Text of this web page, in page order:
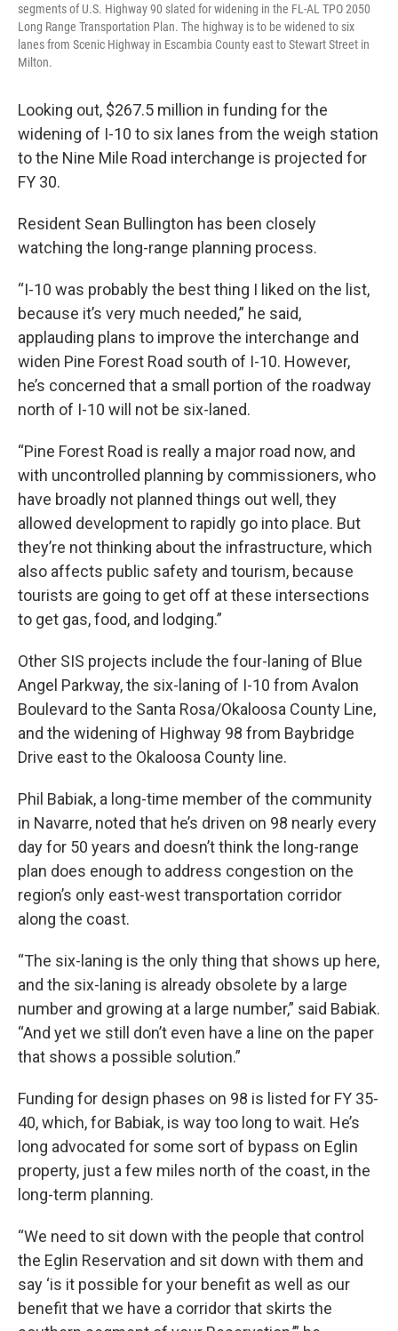
segments of U.S. Highway 90 slated for widening in the FL-AL TPO 2050
Long Range Transportation Plan. The highway is to be widened to six
lanes from Scenic Highway in Escambia County east to Stewart Street in
Milton.
Looking out, $267.5 million in funding for the
widening of I-10 to six lanes from the weigh station
to the Nine Mile Road interchange is projected for
FY 30.
Resident Sean Bullington has been closely
watching the long-range planning process.
“I-10 was probably the best thing I liked on the list,
because it’s very much needed,” he said,
applauding plans to improve the interchange and
widen Pine Forest Road south of I-10. However,
he’s concerned that a small portion of the roadway
north of I-10 will not be six-laned.
“Pine Forest Road is really a major road now, and
with uncontrolled planning by commissioners, who
have broadly not planned things out well, they
allowed development to rapidly go into place. But
they’re not thinking about the infrastructure, which
also affects public safety and tourism, because
tourists are going to get off at these intersections
to get gas, food, and lodging.”
Other SIS projects include the four-laning of Blue
Angel Parkway, the six-laning of I-10 from Avalon
Boulevard to the Santa Rosa/Okaloosa County Line,
and the widening of Highway 98 from Baybridge
Drive east to the Okaloosa County line.
Phil Babiak, a long-time member of the community
in Navarre, noted that he’s driven on 98 nearly every
day for 50 years and doesn’t think the long-range
plan does enough to address congestion on the
region’s only east-west transportation corridor
along the coast.
“The six-laning is the only thing that shows up here,
and the six-laning is already obsolete by a large
number and growing at a large number,” said Babiak.
“And yet we still don’t even have a line on the paper
that shows a possible solution.”
Funding for design phases on 98 is listed for FY 35-
40, which, for Babiak, is way too long to wait. He’s
long advocated for some sort of bypass on Eglin
property, just a few miles north of the coast, in the
long-term planning.
“We need to sit down with the people that control
the Eglin Reservation and sit down with them and
say ‘is it possible for your benefit as well as our
benefit that we have a corridor that skirts the